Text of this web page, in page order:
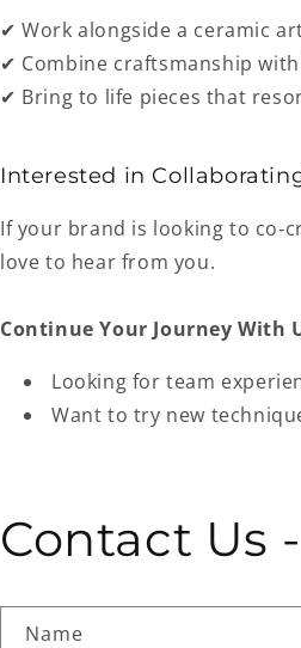
✔ Work alongside a ceramic
✔ Combine craftsmanship
✔ Bring to life pieces that
Interested in
If your brand is looking to
love to hear from you.
Continue Your Journey With
Looking for team
Want to try new
Contact Us
Name